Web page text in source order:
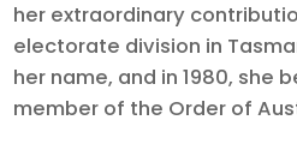
her extraordinary
electorate division in
her name, and in 1980, she
member of the Order of